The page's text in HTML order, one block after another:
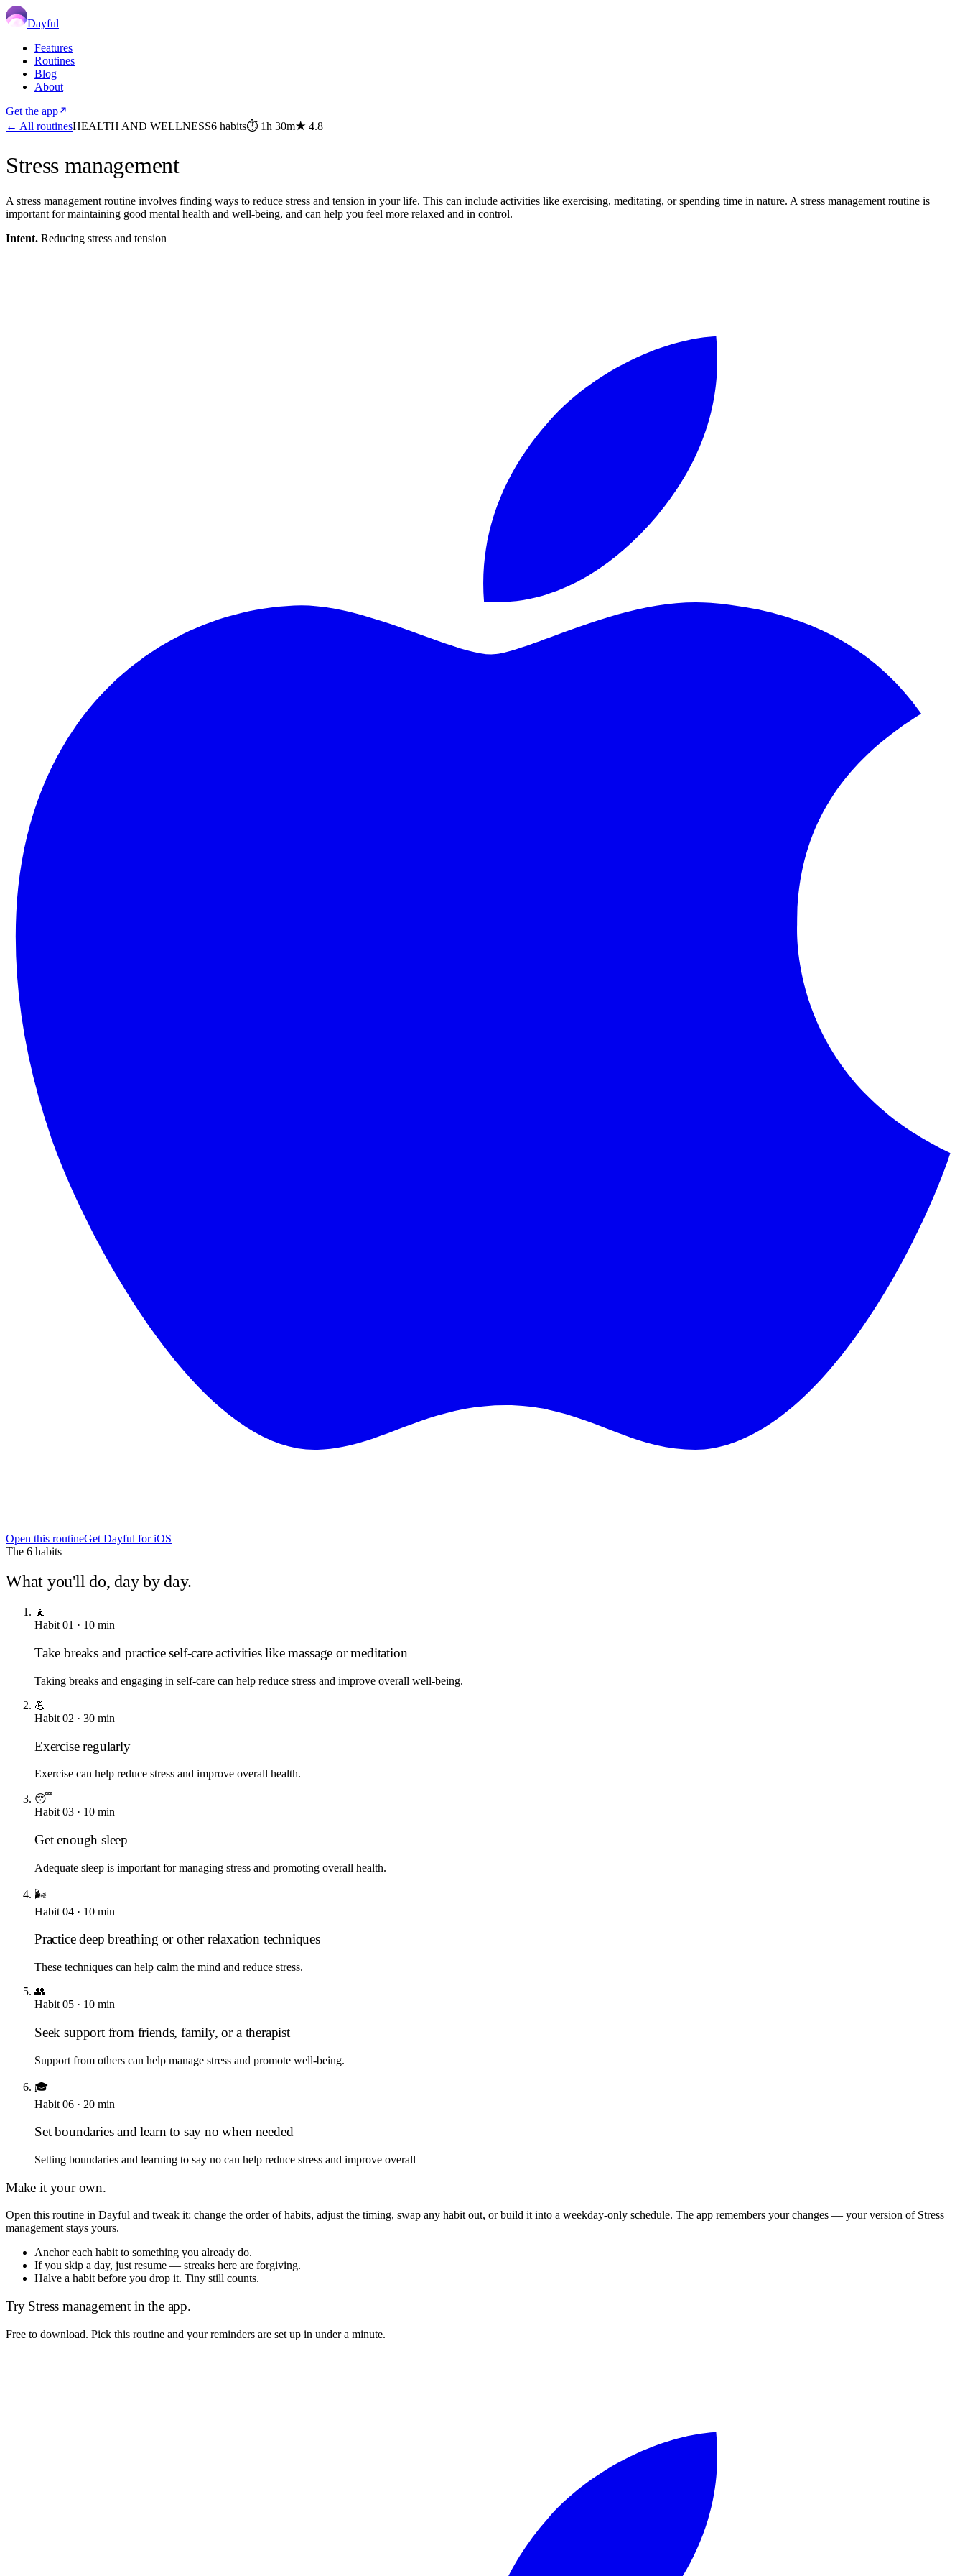
Dayful
Features
Routines
Blog
About
Get the app
← All routinesHEALTH AND WELLNESS6 habits⏱ 1h 30m★ 4.8
Stress management
A stress management routine involves finding ways to reduce stress and tension in your life. This can include activities like exercising, meditating, or spending time in nature. A stress management routine is
important for maintaining good mental health and well-being, and can help you feel more relaxed and in control.
Intent. Reducing stress and tension
Open this routineGet Dayful for iOS
The 6 habits
What you'll do, day by day.
🧘
Habit 01 · 10 min
Take breaks and practice self-care activities like massage or meditation
Taking breaks and engaging in self-care can help reduce stress and improve overall well-being.
💪
Habit 02 · 30 min
Exercise regularly
Exercise can help reduce stress and improve overall health.
😴
Habit 03 · 10 min
Get enough sleep
Adequate sleep is important for managing stress and promoting overall health.
🌬️
Habit 04 · 10 min
Practice deep breathing or other relaxation techniques
These techniques can help calm the mind and reduce stress.
👥
Habit 05 · 10 min
Seek support from friends, family, or a therapist
Support from others can help manage stress and promote well-being.
🎓
Habit 06 · 20 min
Set boundaries and learn to say no when needed
Setting boundaries and learning to say no can help reduce stress and improve overall
Make it your own.
Open this routine in Dayful and tweak it: change the order of habits, adjust the timing, swap any habit out, or build it into a weekday-only schedule. The app remembers your changes — your version of Stress
managementstays yours.
Anchor each habit to something you already do.
If you skip a day, just resume — streaks here are forgiving.
Halve a habit before you drop it. Tiny still counts.
Try Stress management in the app.
Free to download. Pick this routine and your reminders are set up in under a minute.